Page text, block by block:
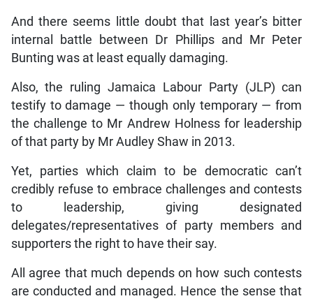
And there seems little doubt that last year’s bitter
internal battle between Dr Phillips and Mr Peter
Bunting was at least equally damaging.
Also, the ruling Jamaica Labour Party (JLP) can
testify to damage — though only temporary — from
the challenge to Mr Andrew Holness for leadership
of that party by Mr Audley Shaw in 2013.
Yet, parties which claim to be democratic can’t
credibly refuse to embrace challenges and contests
to leadership, giving designated
delegates/representatives of party members and
supporters the right to have their say.
All agree that much depends on how such contests
are conducted and managed. Hence the sense that